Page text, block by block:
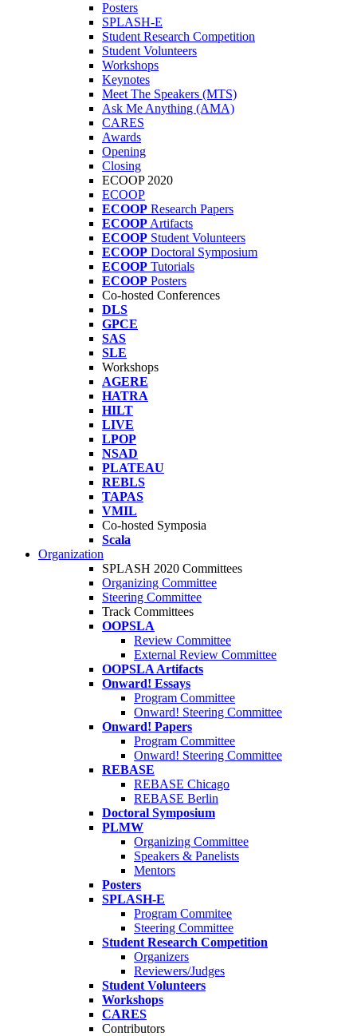
Posters
SPLASH-E
Student Research Competition
Student Volunteers
Workshops
Keynotes
Meet The Speakers (MTS)
Ask Me Anything (AMA)
CARES
Awards
Opening
Closing
ECOOP 2020
ECOOP
ECOOP Research Papers
ECOOP Artifacts
ECOOP Student Volunteers
ECOOP Doctoral Symposium
ECOOP Tutorials
ECOOP Posters
Co-hosted Conferences
DLS
GPCE
SAS
SLE
Workshops
AGERE
HATRA
HILT
LIVE
LPOP
NSAD
PLATEAU
REBLS
TAPAS
VMIL
Co-hosted Symposia
Scala
Organization
SPLASH 2020 Committees
Organizing Committee
Steering Committee
Track Committees
OOPSLA
Review Committee
External Review Committee
OOPSLA Artifacts
Onward! Essays
Program Committee
Onward! Steering Committee
Onward! Papers
Program Committee
Onward! Steering Committee
REBASE
REBASE Chicago
REBASE Berlin
Doctoral Symposium
PLMW
Organizing Committee
Speakers & Panelists
Mentors
Posters
SPLASH-E
Program Commitee
Steering Committee
Student Research Competition
Organizers
Reviewers/Judges
Student Volunteers
Workshops
CARES
Contributors